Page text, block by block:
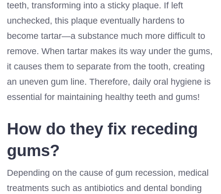
teeth, transforming into a sticky plaque. If left
unchecked, this plaque eventually hardens to
become tartar—a substance much more difficult to
remove. When tartar makes its way under the gums,
it causes them to separate from the tooth, creating
an uneven gum line. Therefore, daily oral hygiene is
essential for maintaining healthy teeth and gums!
How do they fix receding
gums?
Depending on the cause of gum recession, medical
treatments such as antibiotics and dental bonding